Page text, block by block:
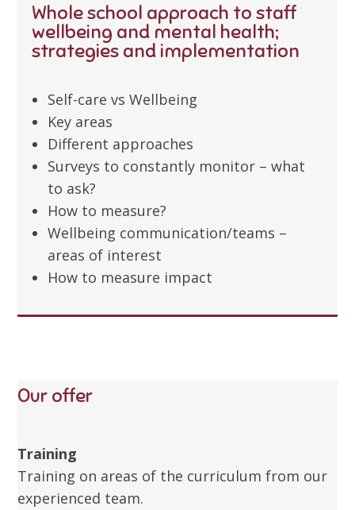
Whole school approach to staff
wellbeing and mental health;
strategies and implementation
Self-care vs Wellbeing
Key areas
Different approaches
Surveys to constantly monitor – what
to ask?
How to measure?
Wellbeing communication/teams –
areas of interest
How to measure impact
Our offer
Training
Training on areas of the curriculum from our
experienced team.